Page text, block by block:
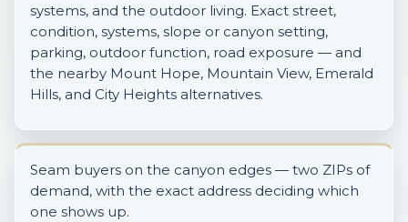
systems, and the outdoor living. Exact street,
condition, systems, slope or canyon setting,
parking, outdoor function, road exposure — and
the nearby Mount Hope, Mountain View, Emerald
Hills, and City Heights alternatives.
Seam buyers on the canyon edges — two ZIPs of
demand, with the exact address deciding which
one shows up.